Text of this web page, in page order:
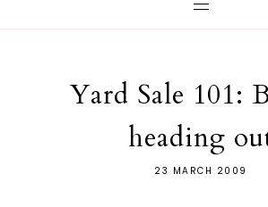
Yard Sale 101:
heading
23 MARCH 2009